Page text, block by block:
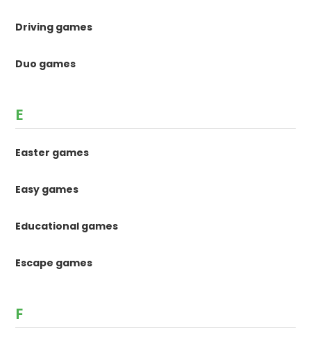
Driving games
Duo games
E
Easter games
Easy games
Educational games
Escape games
F